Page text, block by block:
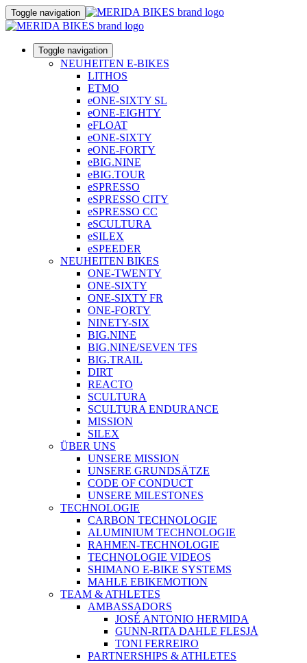
Toggle navigation
Toggle navigation
NEUHEITEN E-BIKES
LITHOS
ETMO
eONE-SIXTY SL
eONE-EIGHTY
eFLOAT
eONE-SIXTY
eONE-FORTY
eBIG.NINE
eBIG.TOUR
eSPRESSO
eSPRESSO CITY
eSPRESSO CC
eSCULTURA
eSILEX
eSPEEDER
NEUHEITEN BIKES
ONE-TWENTY
ONE-SIXTY
ONE-SIXTY FR
ONE-FORTY
NINETY-SIX
BIG.NINE
BIG.NINE/SEVEN TFS
BIG.TRAIL
DIRT
REACTO
SCULTURA
SCULTURA ENDURANCE
MISSION
SILEX
ÜBER UNS
UNSERE MISSION
UNSERE GRUNDSÄTZE
CODE OF CONDUCT
UNSERE MILESTONES
TECHNOLOGIE
CARBON TECHNOLOGIE
ALUMINIUM TECHNOLOGIE
RAHMEN-TECHNOLOGIE
TECHNOLOGIE VIDEOS
SHIMANO E-BIKE SYSTEMS
MAHLE EBIKEMOTION
TEAM & ATHLETES
AMBASSADORS
JOSÉ ANTONIO HERMIDA
GUNN-RITA DAHLE FLESJÅ
TONI FERREIRO
PARTNERSHIPS & ATHLETES